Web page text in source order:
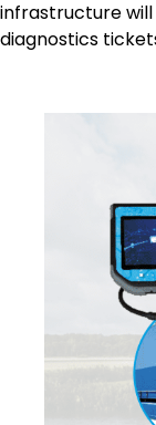
infrastructure
diagnostics